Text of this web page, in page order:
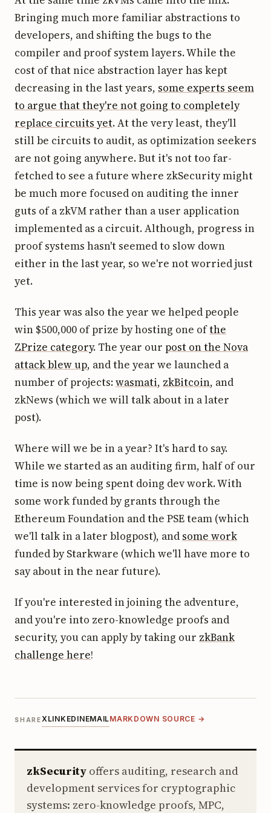
Bringing much more familiar abstractions to
developers, and shifting the bugs to the
compiler and proof system layers. While the
cost of that nice abstraction layer has kept
decreasing in the last years, some experts seem
to argue that they're not going to completely
replace circuits yet. At the very least, they'll
still be circuits to audit, as optimization seekers
are not going anywhere. But it's not too far-
fetched to see a future where zkSecurity might
be much more focused on auditing the inner
guts of a zkVM rather than a user application
implemented as a circuit. Although, progress in
proof systems hasn't seemed to slow down
either in the last year, so we're not worried just
yet.
This year was also the year we helped people
win $500,000 of prize by hosting one ofthe
ZPrize category. The year our post on the Nova
attack blew up, and the year we launched a
number of projects:wasmati, zkBitcoin, and
zkNews (which we will talk about in a later
post).
Where will we be in a year? It's hard to say.
While we started as an auditing firm, half of our
time is now being spent doing dev work. With
some work funded by grants through the
Ethereum Foundation and the PSE team (which
we'll talk in a later blogpost), and some work
funded by Starkware (which we'll have more to
say about in the near future).
If you're interested in joining the adventure,
and you're into zero-knowledge proofs and
security, you can apply by taking our zkBank
challenge here!
SHARE X LINKEDINEMAILMARKDOWN SOURCE →
zkSecurity offers auditing, research and
development services for cryptographic
systems: zero-knowledge proofs, MPC,